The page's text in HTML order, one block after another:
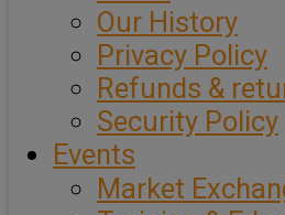
Our History
Privacy Policy
Refunds &
Security Policy
Events
Market